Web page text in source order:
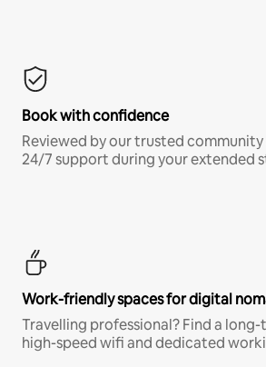
Book with confidence
Reviewed by our trusted
24/7 support during your extended
Work-friendly spaces for digital
Travelling professional? Find a
high-speed wifi and dedicated